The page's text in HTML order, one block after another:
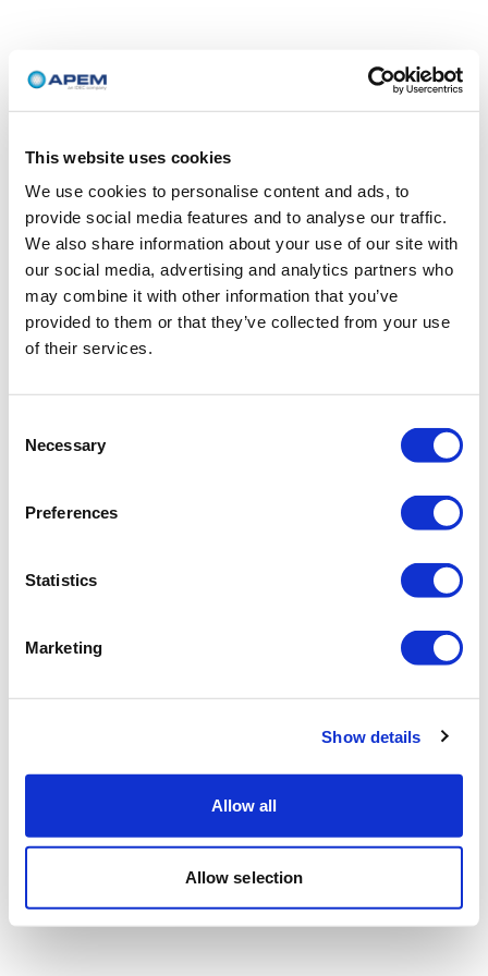
This website uses cookies
We use cookies to personalise content and ads, to
provide social media features and to analyse our traffic.
We also share information about your use of our site with
our social media, advertising and analytics partners who
may combine it with other information that you’ve
provided to them or that they’ve collected from your use
of their services.
Selection
Necessary
Preferences
Statistics
Marketing
Show details
Allow all
Allow selection